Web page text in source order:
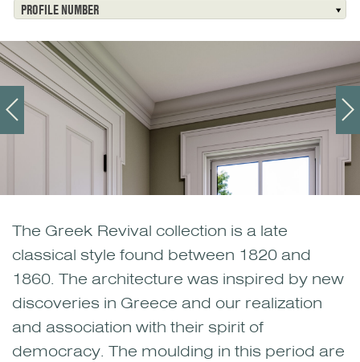
PROFILE NUMBER
The Greek Revival collection is a late
classical style found between 1820 and
1860. The architecture was inspired by new
discoveries in Greece and our realization
and association with their spirit of
democracy. The moulding in this period are